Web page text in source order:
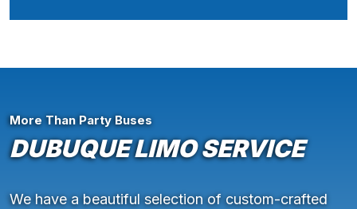
More Than Party Buses
DUBUQUE LIMO SERVICE
We have a beautiful selection of custom-crafted